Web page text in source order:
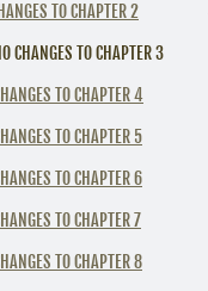
TO CHAPTER 2
CHANGES TO CHAPTER 3
TO CHAPTER 4
TO CHAPTER 5
TO CHAPTER 6
TO CHAPTER 7
TO CHAPTER 8